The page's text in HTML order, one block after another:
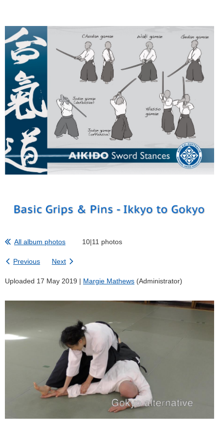
All album photos 10|11 photos
Previous Next
Uploaded 17 May 2019 | Margie Mathews (Administrator)